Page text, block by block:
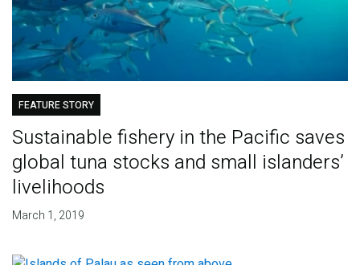
FEATURE STORY
Sustainable fishery in the Pacific saves
global tuna stocks and small islanders’
livelihoods
March 1, 2019